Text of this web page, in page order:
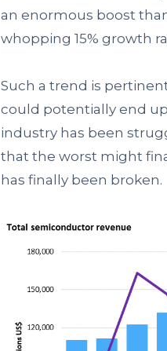
an enormous boost
whopping 15% growth
Such a trend is
could potentially end
industry has been
that the worst might
has finally been broken.